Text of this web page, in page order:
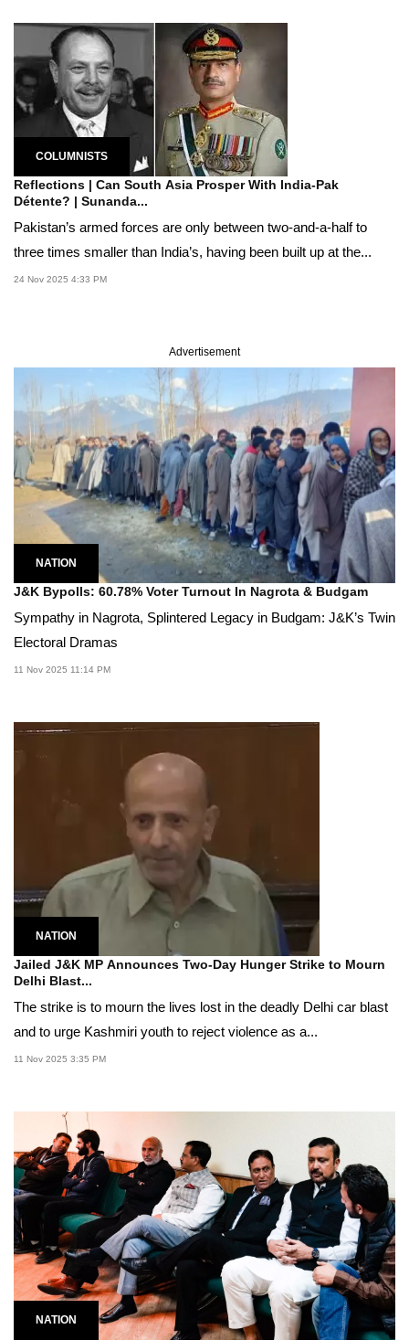
COLUMNISTS
Reflections | Can South Asia Prosper With India-Pak
Détente? | Sunanda...
Pakistan’s armed forces are only between two-and-a-half to
three times smaller than India’s, having been built up at the...
24 Nov 2025 4:33 PM
Advertisement
NATION
J&K Bypolls: 60.78% Voter Turnout In Nagrota & Budgam
Sympathy in Nagrota, Splintered Legacy in Budgam: J&K’s Twin
Electoral Dramas
11 Nov 2025 11:14 PM
NATION
Jailed J&K MP Announces Two-Day Hunger Strike to Mourn
Delhi Blast...
The strike is to mourn the lives lost in the deadly Delhi car blast
and to urge Kashmiri youth to reject violence as a...
11 Nov 2025 3:35 PM
NATION